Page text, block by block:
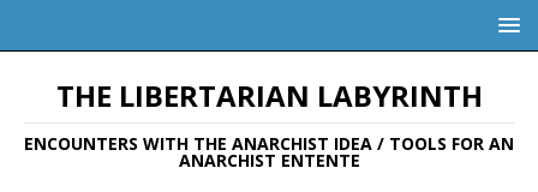
THE LIBERTARIAN LABYRINTH
ENCOUNTERS WITH THE ANARCHIST IDEA / TOOLS FOR AN
ANARCHIST ENTENTE